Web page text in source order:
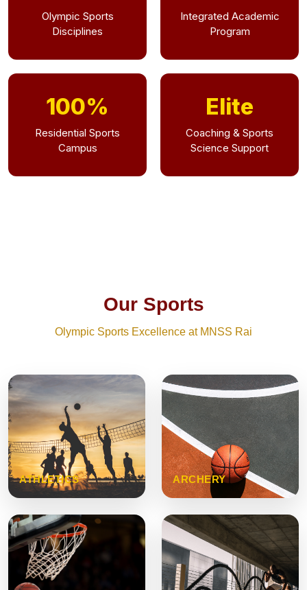
Olympic Sports
Disciplines
Integrated Academic
Program
100%
Residential Sports
Campus
Elite
Coaching & Sports
Science Support
Our Sports
Olympic Sports Excellence at MNSS Rai
ATHLETICS ARCHERY